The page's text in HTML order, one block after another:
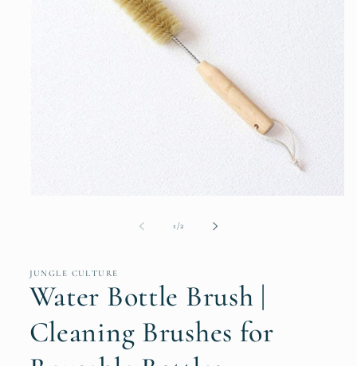
1 /of2
JUNGLE CULTURE
Water Bottle Brush |
Cleaning Brushes for